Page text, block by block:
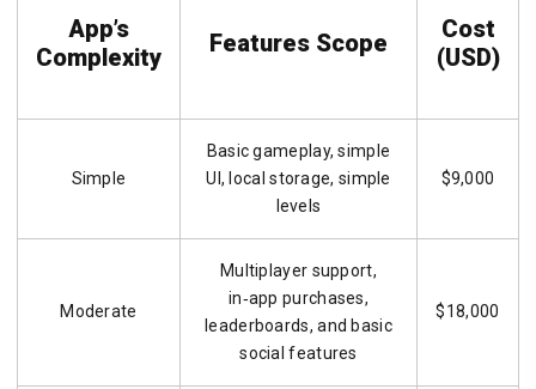
App’s
Complexity
Features Scope
Cost
(USD)
Simple
Basic gameplay, simple
UI, local storage, simple
levels
$9,000
Moderate
Multiplayer support,
in‑app purchases,
leaderboards, and basic
social features
$18,000